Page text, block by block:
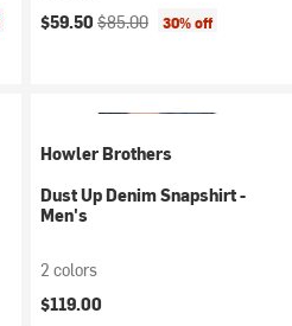
Current price:
$59.50 Original price:
$85.00 30% off
Howler Brothers
Dust Up Denim Snapshirt -
Men's
2 colors
$119.00